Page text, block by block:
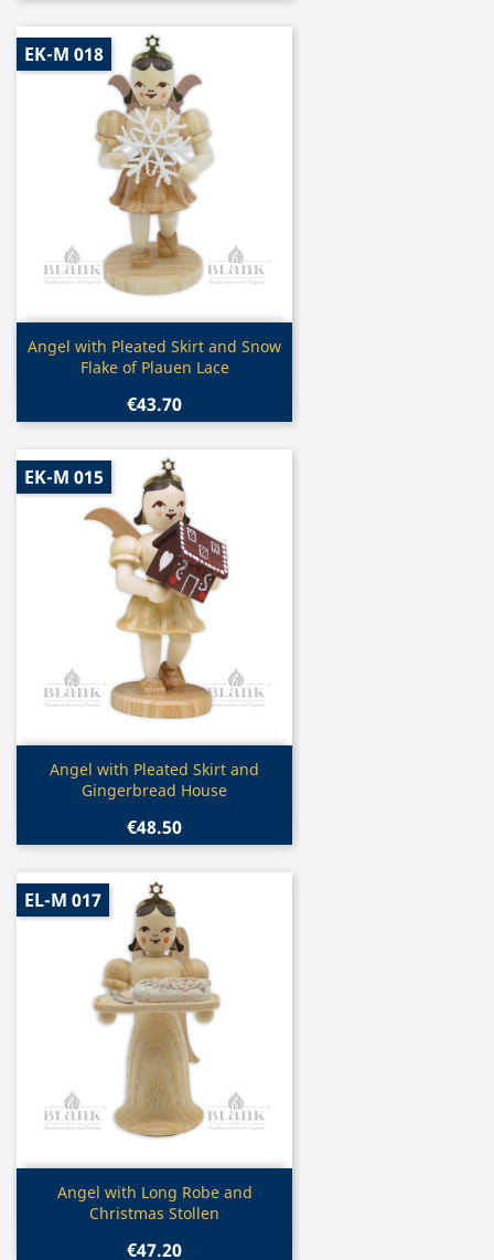
Quick view
Angel with Pleated Skirt and Snow
Flake of Plauen Lace
€43.70
EK-M 018
Quick view
Angel with Pleated Skirt and
Gingerbread House
€48.50
EK-M 015
Quick view
Angel with Long Robe and
Christmas Stollen
€47.20
EL-M 017